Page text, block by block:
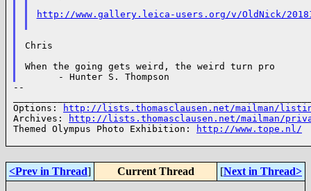
http://www.gallery.leica-users.org/v/OldNick/
Chris
When the going gets weird, the weird turn pro
--
Options:
http://lists.thomasclausen.net/mailman/
Archives:
http://lists.thomasclausen.net/mailman/
Themed Olympus Photo Exhibition:
http://www.tope.nl/
<Prev in Thread] Current Thread [Next in Thread>